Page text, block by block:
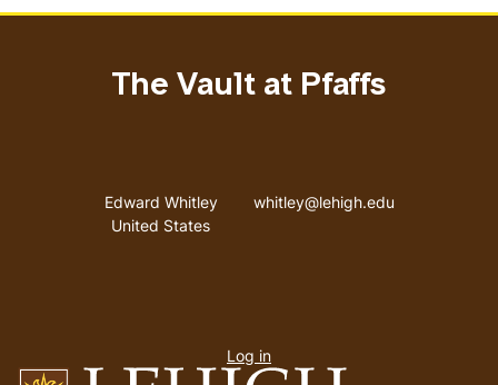
The Vault at Pfaffs
Address
Edward Whitley
United States
Email address
whitley@lehigh.edu
menu
Log in